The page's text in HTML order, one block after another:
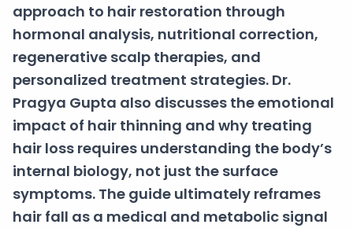
approach to hair restoration through
hormonal analysis, nutritional correction,
regenerative scalp therapies, and
personalized treatment strategies. Dr.
Pragya Gupta also discusses the emotional
impact of hair thinning and why treating
hair loss requires understanding the body’s
internal biology, not just the surface
symptoms. The guide ultimately reframes
hair fall as a medical and metabolic signal